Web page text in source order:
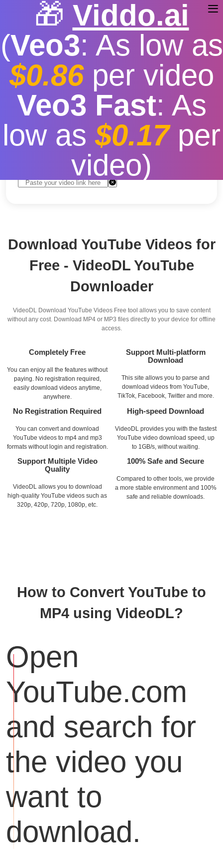
🎁 Viddo.ai
(Veo3: As low as
$0.86per video
Veo3 Fast: As
low as$0.17per
video)
Download Youtube Videos
Free
Free Fast download speed | Stable
More video
resolution options
Download YouTube Videos for
Free - VideoDL YouTube
Downloader
VideoDL Download YouTube Videos Free tool allows you to save content
without any cost. Download MP4 or MP3 files directly to your device for offline
access.
Completely Free
You can enjoy all the features without
paying. No registration required,
easily download videos anytime,
anywhere.
Support Multi-platform
Download
This site allows you to parse and
download videos from YouTube,
TikTok, Facebook, Twitter and more.
No Registration Required
You can convert and download
YouTube videos to mp4 and mp3
formats without login and registration.
High-speed Download
VideoDL provides you with the fastest
YouTube video download speed, up
to 1GB/s, without waiting.
Support Multiple Video
Quality
VideoDL allows you to download
high-quality YouTube videos such as
320p, 420p, 720p, 1080p, etc.
100% Safe and Secure
Compared to other tools, we provide
a more stable environment and 100%
safe and reliable downloads.
How to Convert YouTube to
MP4 using VideoDL?
Open
YouTube.com
and search for
the video you
want to
download.